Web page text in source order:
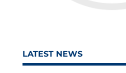
LATEST NEWS